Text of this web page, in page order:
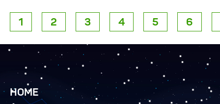
1 2 3 4 5 6
HOME